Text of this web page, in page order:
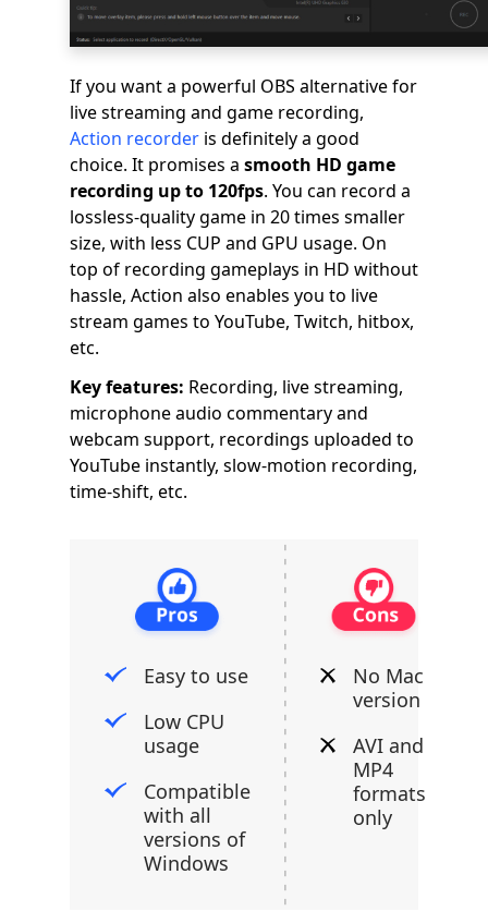
If you want a powerful OBS alternative for
live streaming and game recording,
Action recorder is definitely a good
choice. It promises a smooth HD game
recording up to 120fps. You can record a
lossless-quality game in 20 times smaller
size, with less CUP and GPU usage. On
top of recording gameplays in HD without
hassle, Action also enables you to live
stream games to YouTube, Twitch, hitbox,
etc.
Key features: Recording, live streaming,
microphone audio commentary and
webcam support, recordings uploaded to
YouTube instantly, slow-motion recording,
time-shift, etc.
Easy to use
Low CPU
usage
Compatible
with all
versions of
Windows
No Mac
version
AVI and
MP4
formats
only